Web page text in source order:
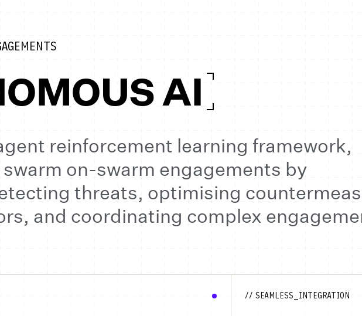
AI
reinforcement learning framework,
on-swarm engagements by
threats, optimising
and coordinating complex
// SEAMLESS_INTEGRATION